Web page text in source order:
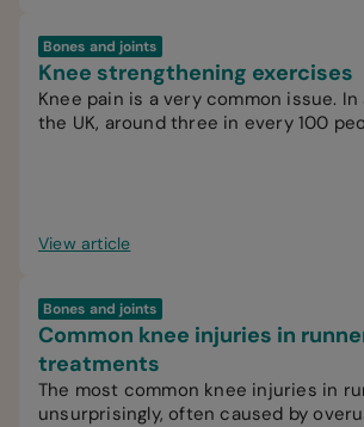
Bones and joints
Knee strengthening exercises
Knee pain is a very common issue. In
the UK, around three in every 100
View article
Bones and joints
Common knee injuries in
treatments
The most common knee injuries in
unsurprisingly, often caused by